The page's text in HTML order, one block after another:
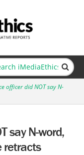
officer did NOT say N-
say N-word,
retracts